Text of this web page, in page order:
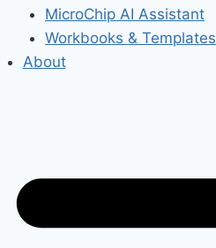
MicroChip AI Assistant
Workbooks & Templates
About